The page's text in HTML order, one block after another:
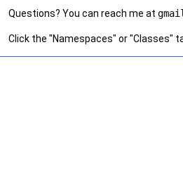
Questions? You can reach me at
Click the "Namespaces" or "Classes"